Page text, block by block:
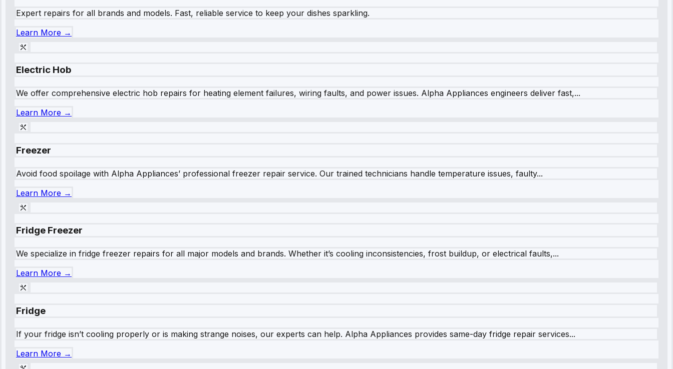
Expert repairs for all brands and models. Fast, reliable service to keep your dishes sparkling.
Learn More →
Electric Hob
We offer comprehensive electric hob repairs for heating element failures, wiring faults, and power issues. Alpha Appliances engineers deliver fast,...
Learn More →
Freezer
Avoid food spoilage with Alpha Appliances’ professional freezer repair service. Our trained technicians handle temperature issues, faulty...
Learn More →
Fridge Freezer
We specialize in fridge freezer repairs for all major models and brands. Whether it’s cooling inconsistencies, frost buildup, or electrical faults,...
Learn More →
Fridge
If your fridge isn’t cooling properly or is making strange noises, our experts can help. Alpha Appliances provides same-day fridge repair services...
Learn More →